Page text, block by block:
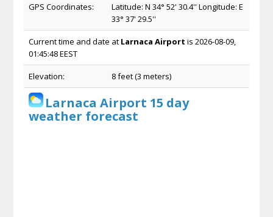
GPS Coordinates:
Latitude: N 34° 52' 30.4'' Longitude: E
33° 37' 29.5''
Current time and date at Larnaca Airport is 2026-08-09,
01:45:48 EEST
Elevation: 8 feet (3 meters)
Larnaca Airport 15 day
weather forecast